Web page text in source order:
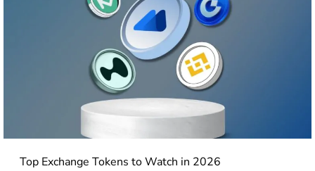
Top Exchange Tokens to Watch in 2026